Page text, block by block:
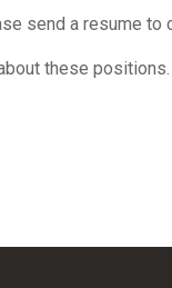
send a resume to
these positions.